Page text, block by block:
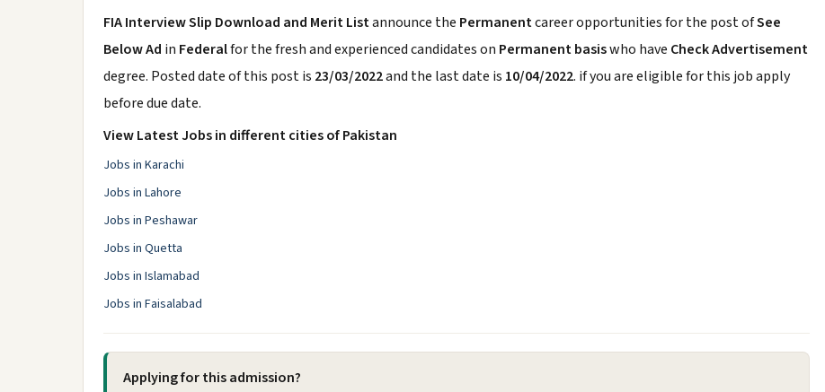
FIA Interview Slip Download and Merit Listannounce the Permanentcareer opportunities for the post ofSee
Below Ad in Federalfor the fresh and experienced candidates on Permanent basiswho have Check Advertisement
degree. Posted date of this post is 23/03/2022and the last date is 10/04/2022. if you are eligible for this job apply
before due date.
View Latest Jobs in different cities of Pakistan
Jobs in Karachi
Jobs in Lahore
Jobs in Peshawar
Jobs in Quetta
Jobs in Islamabad
Jobs in Faisalabad
Applying for this admission?